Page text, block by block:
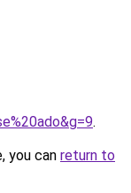
.
you can return to